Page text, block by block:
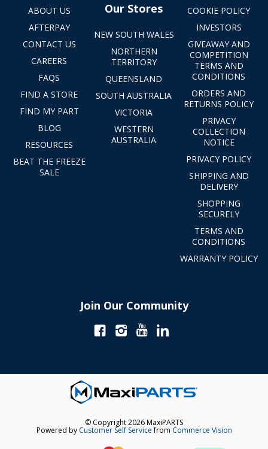
ABOUT US
AFTERPAY
CONTACT US
CAREERS
FAQS
FIND A STORE
FIND MY PART
BLOG
RESOURCES
BEAT THE FREEZE
SALE
Our Stores
NEW SOUTH WALES
NORTHERN
TERRITORY
QUEENSLAND
SOUTH AUSTRALIA
VICTORIA
WESTERN
AUSTRALIA
COOKIE POLICY
INVESTORS
GIVEAWAY AND
COMPETITION
TERMS AND
CONDITIONS
ORDERS AND
RETURNS POLICY
PRIVACY
COLLECTION
NOTICE
PRIVACY POLICY
SHIPPING AND
DELIVERY
SHOPPING
SECURELY
TERMS AND
CONDITIONS
WARRANTY POLICY
Join Our Community
© Copyright 2026 MaxiPARTS
Powered by Customer Self Servicefrom Commerce Vision